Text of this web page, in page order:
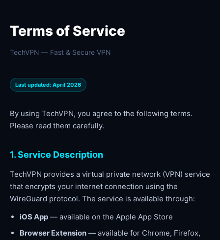
Terms of Service
TechVPN — Fast & Secure VPN
Last updated: April 2026
By using TechVPN, you agree to the following terms.
Please read them carefully.
1. Service Description
TechVPN provides a virtual private network (VPN) service
that encrypts your internet connection using the
WireGuard protocol. The service is available through:
iOS App — available on the Apple App Store
Browser Extension — available for Chrome, Firefox,